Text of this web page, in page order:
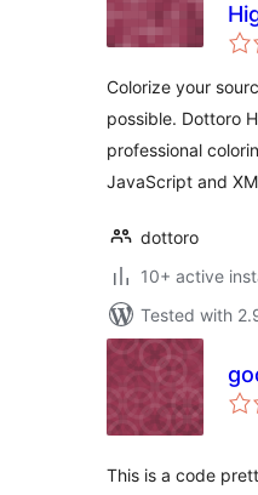
Colorize your
possible. Dottoro
professional
JavaScript and
dottoro
10+ active
Tested with
This is a code